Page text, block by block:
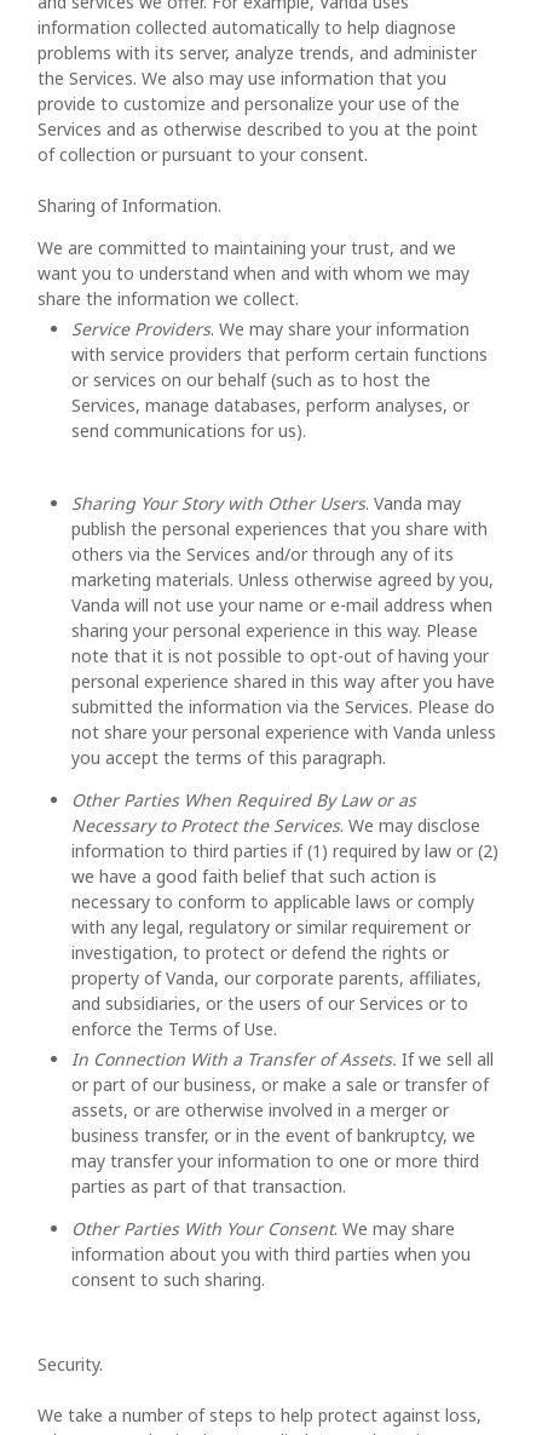
information collected automatically to help diagnose
problems with its server, analyze trends, and administer
the Services. We also may use information that you
provide to customize and personalize your use of the
Services and as otherwise described to you at the point
of collection or pursuant to your consent.
Sharing of Information.
We are committed to maintaining your trust, and we
want you to understand when and with whom we may
share the information we collect.
Service Providers. We may share your information
with service providers that perform certain functions
or services on our behalf (such as to host the
Services, manage databases, perform analyses, or
send communications for us).
Sharing Your Story with Other Users. Vanda may
publish the personal experiences that you share with
others via the Services and/or through any of its
marketing materials. Unless otherwise agreed by you,
Vanda will not use your name or e-mail address when
sharing your personal experience in this way. Please
note that it is not possible to opt-out of having your
personal experience shared in this way after you have
submitted the information via the Services. Please do
not share your personal experience with Vanda unless
you accept the terms of this paragraph.
Other Parties When Required By Law or as
Necessary to Protect the Services. We may disclose
information to third parties if (1) required by law or (2)
we have a good faith belief that such action is
necessary to conform to applicable laws or comply
with any legal, regulatory or similar requirement or
investigation, to protect or defend the rights or
property of Vanda, our corporate parents, affiliates,
and subsidiaries, or the users of our Services or to
enforce the Terms of Use.
In Connection With a Transfer of Assets.If we sell all
or part of our business, or make a sale or transfer of
assets, or are otherwise involved in a merger or
business transfer, or in the event of bankruptcy, we
may transfer your information to one or more third
parties as part of that transaction.
Other Parties With Your Consent. We may share
information about you with third parties when you
consent to such sharing.
Security.
We take a number of steps to help protect against loss,